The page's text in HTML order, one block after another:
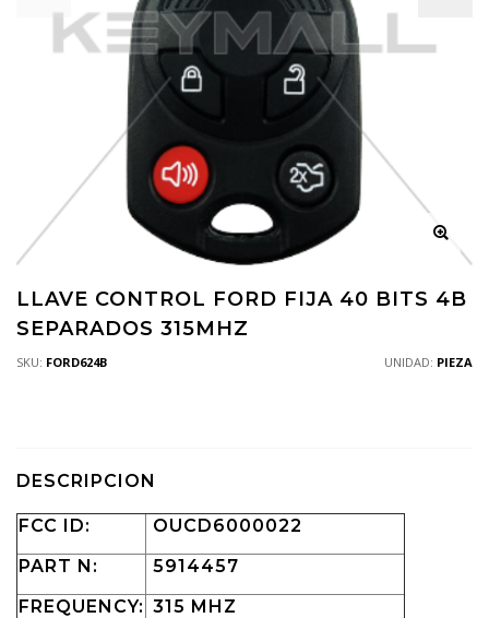
LLAVE CONTROL FORD FIJA 40 BITS 4B
SEPARADOS 315MHZ
SKU: FORD624B UNIDAD: PIEZA
DESCRIPCION
FCC ID:
OUCD6000022
PART N:
5914457
FREQUENCY: 315 MHZ